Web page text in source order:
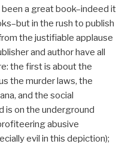
a great book–indeed it
in the rush to publish
the justifiable applause
and author have all
the first is about the
the murder laws, the
and the social
is on the underground
abusive
evil in this depiction);